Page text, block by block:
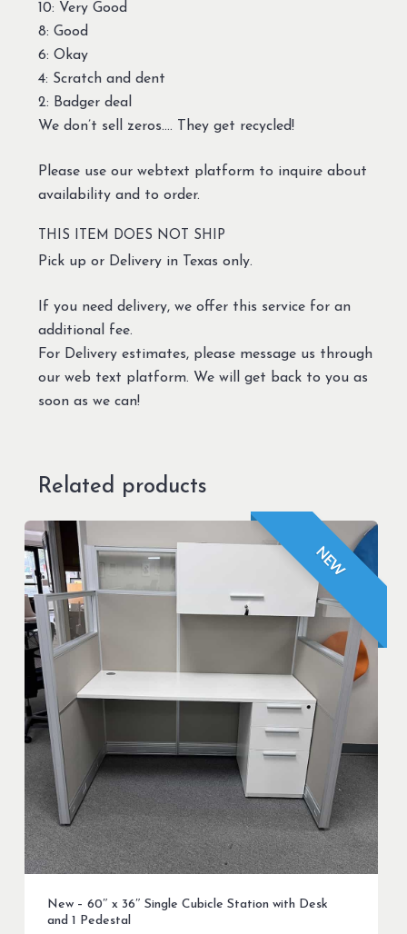
10: Very Good
8: Good
6: Okay
4: Scratch and dent
2: Badger deal
We don’t sell zeros…. They get recycled!
Please use our webtext platform to inquire about
availability and to order.
THIS ITEM DOES NOT SHIP
Pick up or Delivery in Texas only.
If you need delivery, we offer this service for an
additional fee.
For Delivery estimates, please message us through
our web text platform. We will get back to you as
soon as we can!
Related products
NEW
New – 60″ x 36″ Single Cubicle Station with Desk
and 1 Pedestal